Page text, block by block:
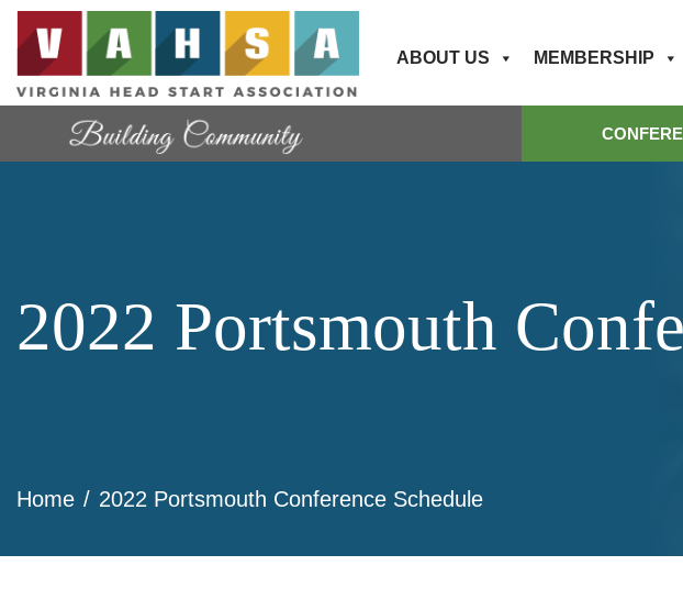
ABOUT US MEMBERSHIP
2022 Portsmouth
Home 2022 Portsmouth Conference Schedule